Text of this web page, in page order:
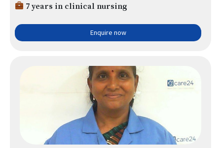
7 years in clinical nursing
Enquire now